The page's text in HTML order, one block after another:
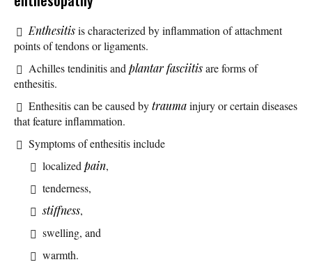
Enthesitisis characterized by inflammation of attachment
points of tendons or ligaments.
Achilles tendinitis and plantar fasciitisare forms of
enthesitis.
Enthesitis can be caused bytraumainjury or certain diseases
that feature inflammation.
Symptoms of enthesitis include
localized pain,
tenderness,
stiffness,
swelling, and
warmth.